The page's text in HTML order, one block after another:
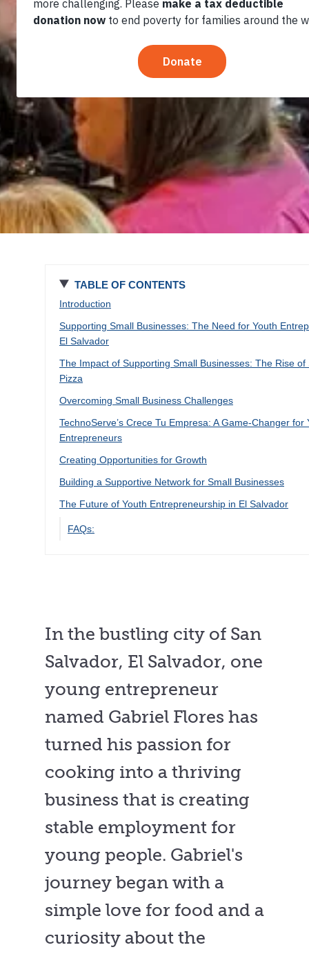
Economic
Empowerment in
El Salvador
TABLE OF CONTENTS
Introduction
Supporting Small Businesses: The Need for Youth
El Salvador
The Impact of Supporting Small Businesses: The Rise of
Pizza
Overcoming Small Business Challenges
TechnoServe’s Crece Tu Empresa: A Game-Changer for
Entrepreneurs
Creating Opportunities for Growth
Building a Supportive Network for Small Businesses
The Future of Youth Entrepreneurship in El Salvador
FAQs:
In the bustling city of San
Salvador, El Salvador, one
young entrepreneur
named Gabriel Flores has
turned his passion for
cooking into a thriving
business that is creating
stable employment for
young people. Gabriel's
journey began with a
simple love for food and a
curiosity about the